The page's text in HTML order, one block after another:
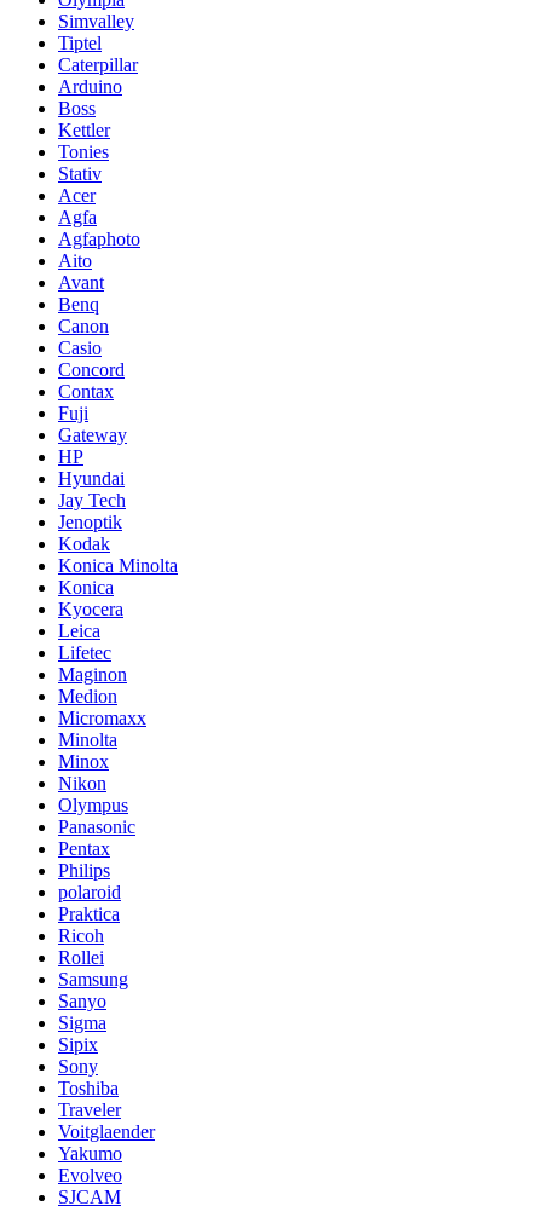
Simvalley
Tiptel
Caterpillar
Arduino
Boss
Kettler
Tonies
Stativ
Acer
Agfa
Agfaphoto
Aito
Avant
Benq
Canon
Casio
Concord
Contax
Fuji
Gateway
HP
Hyundai
Jay Tech
Jenoptik
Kodak
Konica Minolta
Konica
Kyocera
Leica
Lifetec
Maginon
Medion
Micromaxx
Minolta
Minox
Nikon
Olympus
Panasonic
Pentax
Philips
polaroid
Praktica
Ricoh
Rollei
Samsung
Sanyo
Sigma
Sipix
Sony
Toshiba
Traveler
Voitglaender
Yakumo
Evolveo
SJCAM